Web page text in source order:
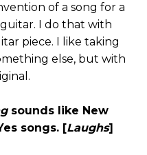
of a song for a
I do that with
piece. I like taking
else, but with
sounds like New
songs. [Laughs]